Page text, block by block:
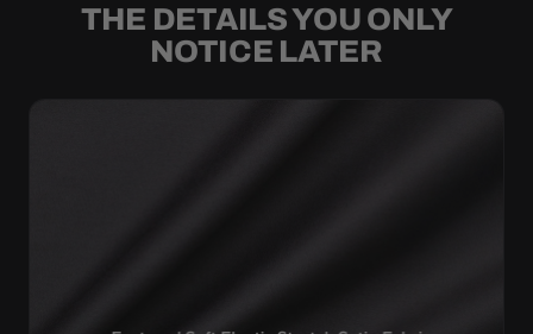
THE DETAILS YOU ONLY
NOTICE LATER